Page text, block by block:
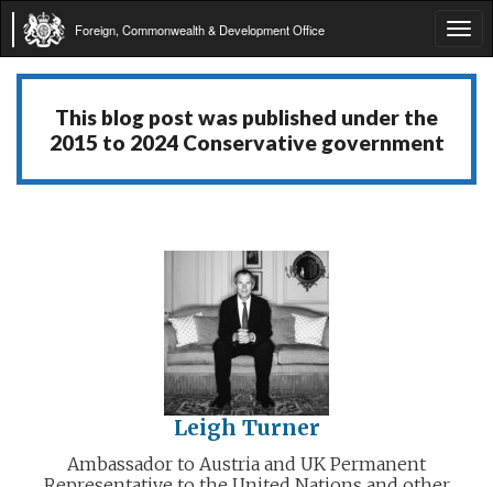
Foreign, Commonwealth & Development Office
This blog post was published under the
2015 to 2024 Conservative government
Leigh Turner
Ambassador to Austria and UK Permanent